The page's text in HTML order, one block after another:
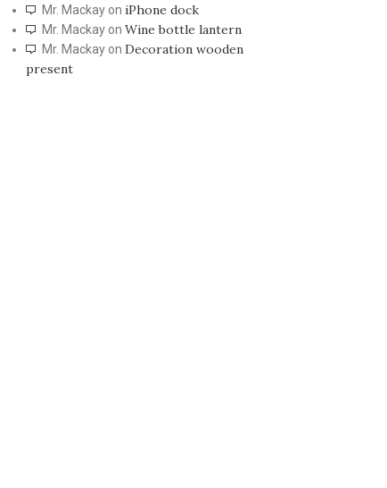
Mr. Mackayon iPhone dock
Mr. Mackayon Wine bottle lantern
Mr. Mackayon Decoration wooden
present